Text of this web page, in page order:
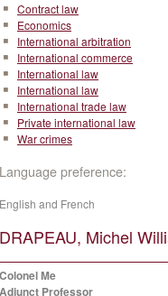
Contract law
Economics
International arbitration
International commerce
International law
International law
International trade law
Private international law
War crimes
Language preference:
English and French
DRAPEAU, Michel
Colonel Me
Adjunct Professor